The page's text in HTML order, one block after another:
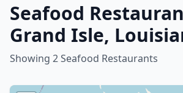
Seafood
Grand Isle,
Showing 2 Seafood Restaurants